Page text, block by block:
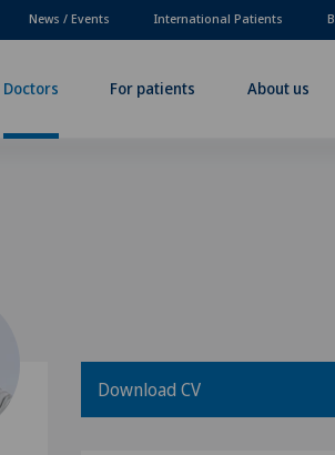
News / Events International Patients
Doctors For patients About us
Download CV